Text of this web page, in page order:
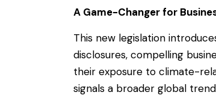
A Game-Changer for
This new legislation
disclosures, compelling
their exposure to climate-
signals a broader global